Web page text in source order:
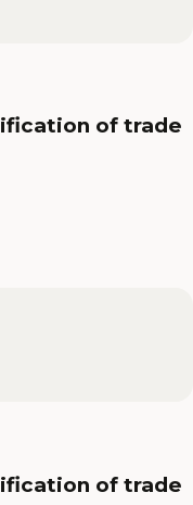
of trade
of trade